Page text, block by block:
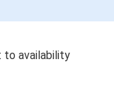
to availability